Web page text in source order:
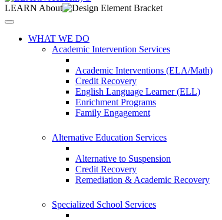
LEARN About
WHAT WE DO
Academic Intervention Services
Academic Interventions (ELA/Math)
Credit Recovery
English Language Learner (ELL)
Enrichment Programs
Family Engagement
Alternative Education Services
Alternative to Suspension
Credit Recovery
Remediation & Academic Recovery
Specialized School Services